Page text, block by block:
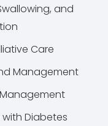
and
Care
Management
Diabetes